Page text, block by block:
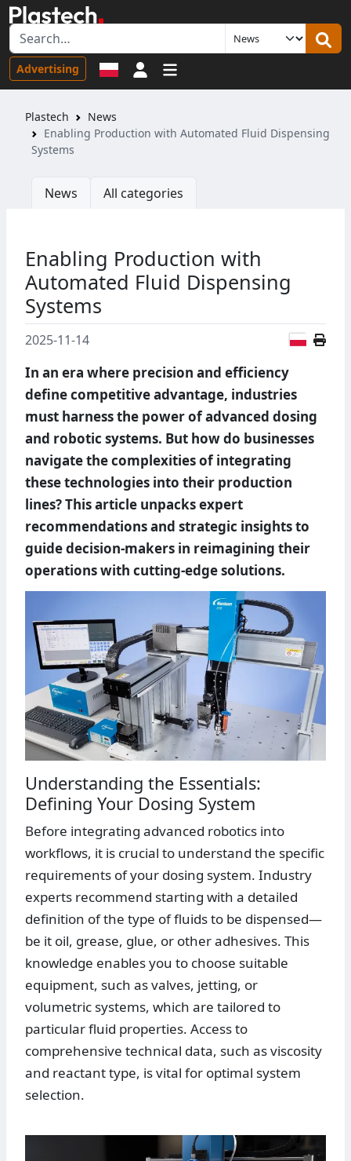
Advertising Sign in
Plastech
News
Enabling Production with Automated Fluid Dispensing
Systems
News All categories
Enabling Production with
Automated Fluid Dispensing
Systems
2025-11-14
In an era where precision and efficiency
define competitive advantage, industries
must harness the power of advanced dosing
and robotic systems. But how do businesses
navigate the complexities of integrating
these technologies into their production
lines? This article unpacks expert
recommendations and strategic insights to
guide decision-makers in reimagining their
operations with cutting-edge solutions.
Understanding the Essentials:
Defining Your Dosing System
Before integrating advanced robotics into
workflows, it is crucial to understand the specific
requirements of your dosing system. Industry
experts recommend starting with a detailed
definition of the type of fluids to be dispensed—
be it oil, grease, glue, or other adhesives. This
knowledge enables you to choose suitable
equipment, such as valves, jetting, or
volumetric systems, which are tailored to
particular fluid properties. Access to
comprehensive technical data, such as viscosity
and reactant type, is vital for optimal system
selection.